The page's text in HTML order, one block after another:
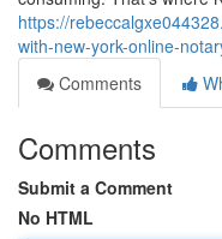
https://
with-new-york-online-
Comments
Comments
Submit a Comment
No HTML